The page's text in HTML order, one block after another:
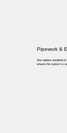
Pipework &
We replace outdated
ensure the system is